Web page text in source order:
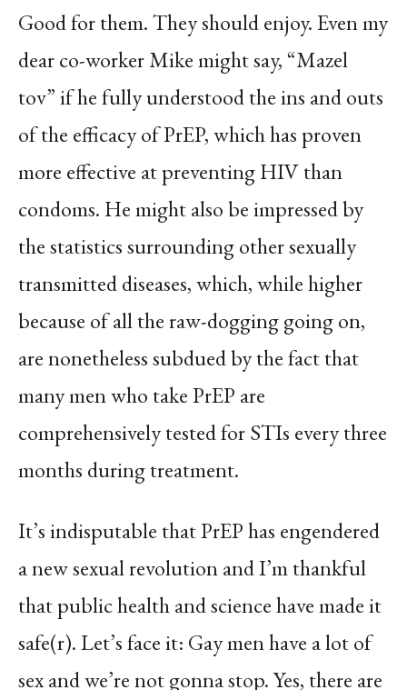
Good for them. They should enjoy. Even my
dear co-worker Mike might say, “Mazel
tov” if he fully understood the ins and outs
of the efficacy of PrEP, which has proven
more effective at preventing HIV than
condoms. He might also be impressed by
the statistics surrounding other sexually
transmitted diseases, which, while higher
because of all the raw-dogging going on,
are nonetheless subdued by the fact that
many men who take PrEP are
comprehensively tested for STIs every three
months during treatment.
It’s indisputable that PrEP has engendered
a new sexual revolution and I’m thankful
that public health and science have made it
safe(r). Let’s face it: Gay men have a lot of
sex and we’re not gonna stop. Yes, there are